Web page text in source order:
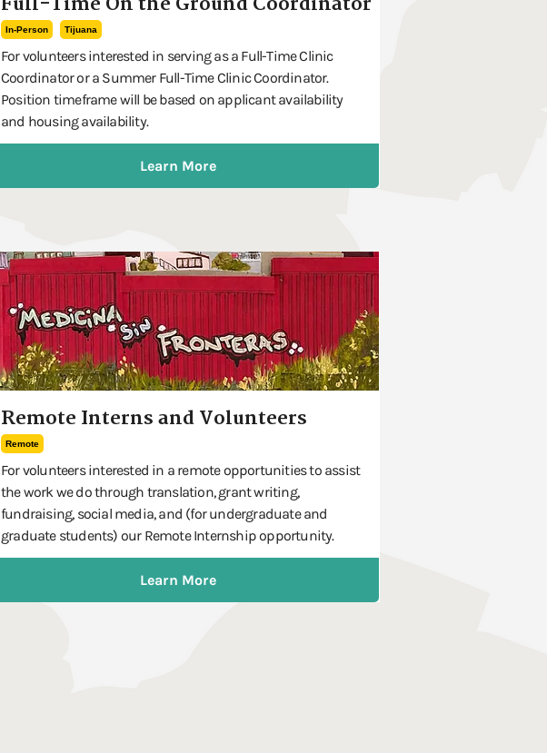
In-Person Tijuana
For volunteers interested in serving as a Full-Time Clinic
Coordinator or a Summer Full-Time Clinic Coordinator.
Position timeframe will be based on applicant availability
and housing availability.
Learn More
Remote Interns and Volunteers
Remote
For volunteers interested in a remote opportunities to assist
the work we do through translation, grant writing,
fundraising, social media, and (for undergraduate and
graduate students) our Remote Internship opportunity.
Learn More